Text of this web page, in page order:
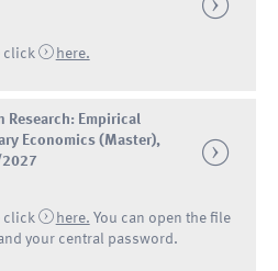
click here.
Research: Empirical
Economics (Master),
click here. You can open the file
your central password.